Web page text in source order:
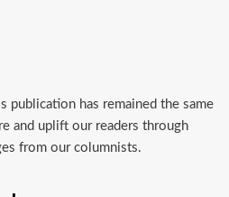
publication has remained the same
and uplift our readers through
from our columnists.